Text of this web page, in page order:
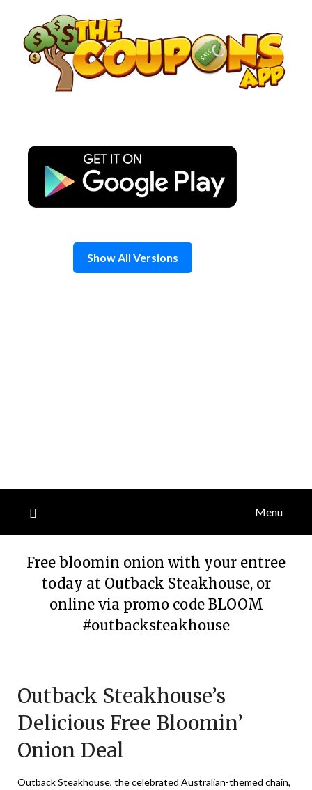
content
Show All Versions
Menu
Free bloomin onion with your entree
today at Outback Steakhouse, or
online via promo code BLOOM
#outbacksteakhouse
October
6,
2024
Outback Steakhouse’s
Delicious Free Bloomin’
Onion Deal
Outback Steakhouse, the celebrated Australian-themed chain,